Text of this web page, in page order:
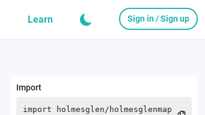
Learn Sign in / Sign up
Import
import holmesglen/ holmesglenmap